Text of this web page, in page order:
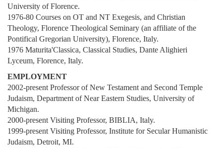
University of Florence.
1976-80 Courses on OT and NT Exegesis, and Christian
Theology, Florence Theological Seminary (an affiliate of the
Pontifical Gregorian University), Florence, Italy.
1976 Maturita'Classica, Classical Studies, Dante Alighieri
Lyceum, Florence, Italy.
EMPLOYMENT
2002-present Professor of New Testament and Second Temple
Judaism, Department of Near Eastern Studies, University of
Michigan.
2000-present Visiting Professor, BIBLIA, Italy.
1999-present Visiting Professor, Institute for Secular Humanistic
Judaism, Detroit, MI.